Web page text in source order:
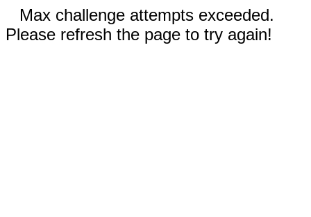
Max challenge attempts exceeded.
Please refresh the page to try again!